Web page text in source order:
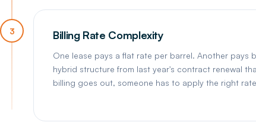
3 Billing Rate Complexity
One lease pays a flat rate per barrel. Another pays
hybrid structure from last year's contract renewal
billing goes out, someone has to apply the right